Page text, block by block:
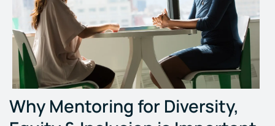
Why Mentoring for Diversity,